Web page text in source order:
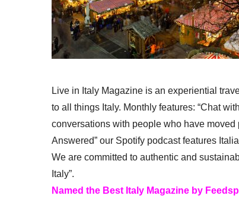
Live in Italy Magazine is an experiential
to all things Italy. Monthly features: “Chat
conversations with people who have moved
Answered” our Spotify podcast features
We are committed to authentic and
Italy”.
Named the Best Italy Magazine by